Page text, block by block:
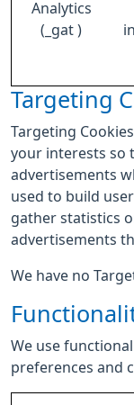
Analytics
(_gat )
Targeting
Targeting
your interests so
advertisements
used to build
gather statistics
advertisements
We have no
We use
preferences and